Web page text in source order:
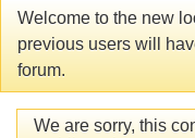
Welcome to the new
previous users will
forum.
We are sorry, this